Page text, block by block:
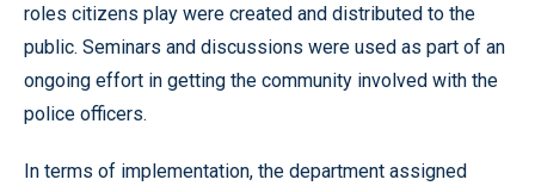
roles citizens play were created and distributed to the
public. Seminars and discussions were used as part of an
ongoing effort in getting the community involved with the
police officers.
In terms of implementation, the department assigned